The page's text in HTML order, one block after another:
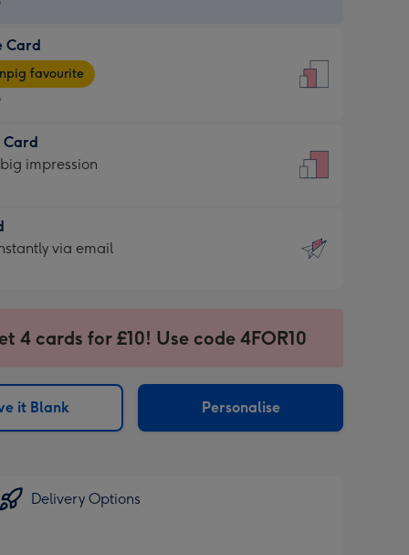
Card
favourite
Card
impression
via email
4 cards for £10! Use code 4FOR10
it Blank Personalise
Delivery Options